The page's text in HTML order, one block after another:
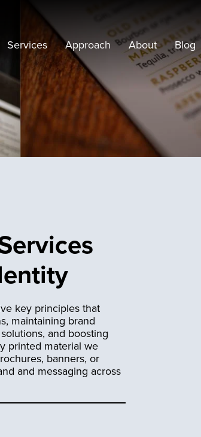
Services Approach About Blog
key principles that
maintaining brand
and boosting
printed material we
banners, or
and messaging across